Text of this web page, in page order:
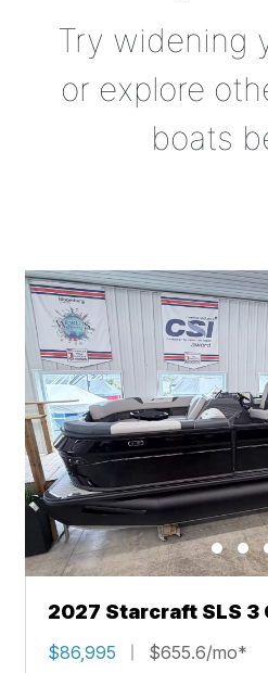
Try widening
or explore
boats
2027 Starcraft SLS 3
$86,995 $655.6/mo*